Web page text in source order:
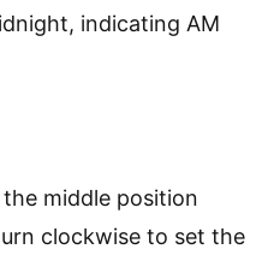
indicating AM
middle position
clockwise to set the